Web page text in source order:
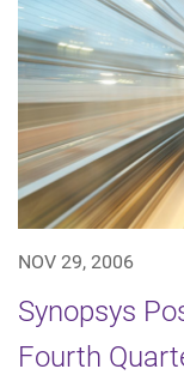
NOV 29, 2006
Synopsys
Fourth